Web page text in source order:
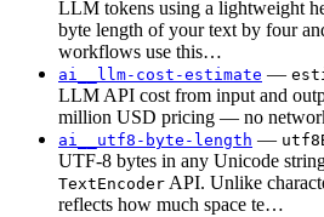
LLM tokens using a lightweight
byte length of your text by four
workflows use this…
ai__llm-cost-estimate —
LLM API cost from input and
million USD pricing — no
ai__utf8-byte-length —
UTF-8 bytes in any Unicode
TextEncoder API. Unlike
reflects how much space te…